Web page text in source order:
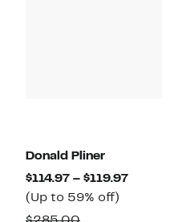
Donald Pliner
$114.97 – $119.97Current
(Up to 59% off)
Comparable